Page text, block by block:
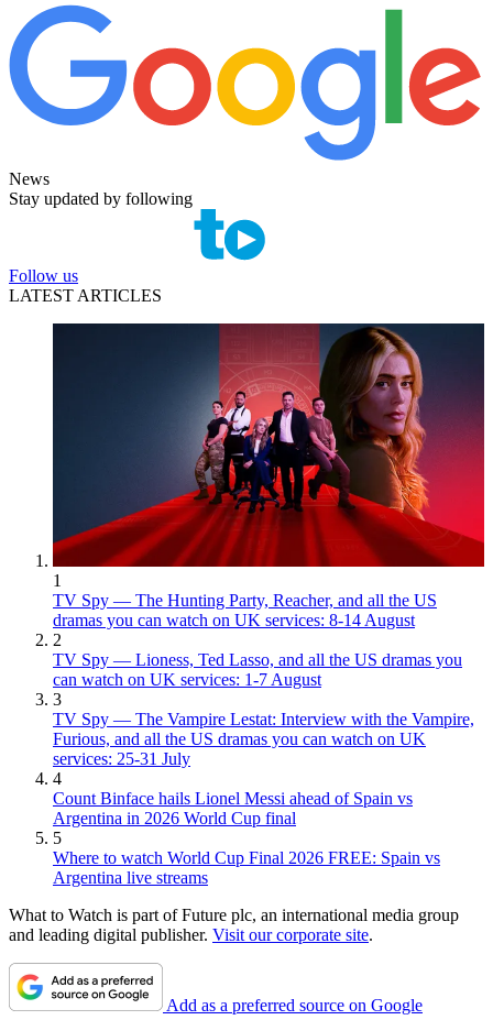
News
Stay updated by following
Follow us
LATEST ARTICLES
1
TV Spy — The Hunting Party, Reacher, and all the US
dramas you can watch on UK services: 8-14 August
2
TV Spy — Lioness, Ted Lasso, and all the US dramas you
can watch on UK services: 1-7 August
3
TV Spy — The Vampire Lestat: Interview with the Vampire,
Furious, and all the US dramas you can watch on UK
services: 25-31 July
4
Count Binface hails Lionel Messi ahead of Spain vs
Argentina in 2026 World Cup final
5
Where to watch World Cup Final 2026 FREE: Spain vs
Argentina live streams
What to Watch is part of Future plc, an international media group
and leading digital publisher. Visit our corporate site.
Add as a preferred source on Google